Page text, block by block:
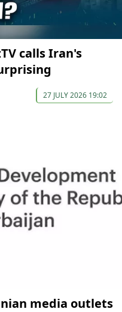
calls Iran's
27 JULY 2026 19:02
media outlets